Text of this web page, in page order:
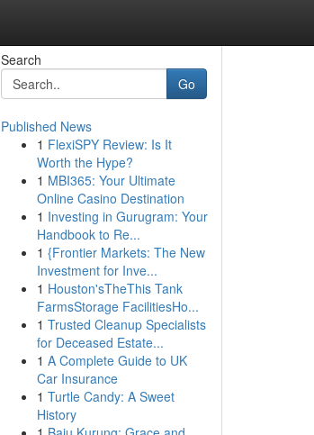
Search
Go
Published News
1 FlexiSPY Review: Is It
Worth the Hype?
1 MBI365: Your Ultimate
Online Casino Destination
1 Investing in Gurugram: Your
Handbook to Re...
1 {Frontier Markets: The New
Investment for Inve...
1 Houston'sTheThis Tank
FarmsStorage FacilitiesHo...
1 Trusted Cleanup Specialists
for Deceased Estate...
1 A Complete Guide to UK
Car Insurance
1 Turtle Candy: A Sweet
History